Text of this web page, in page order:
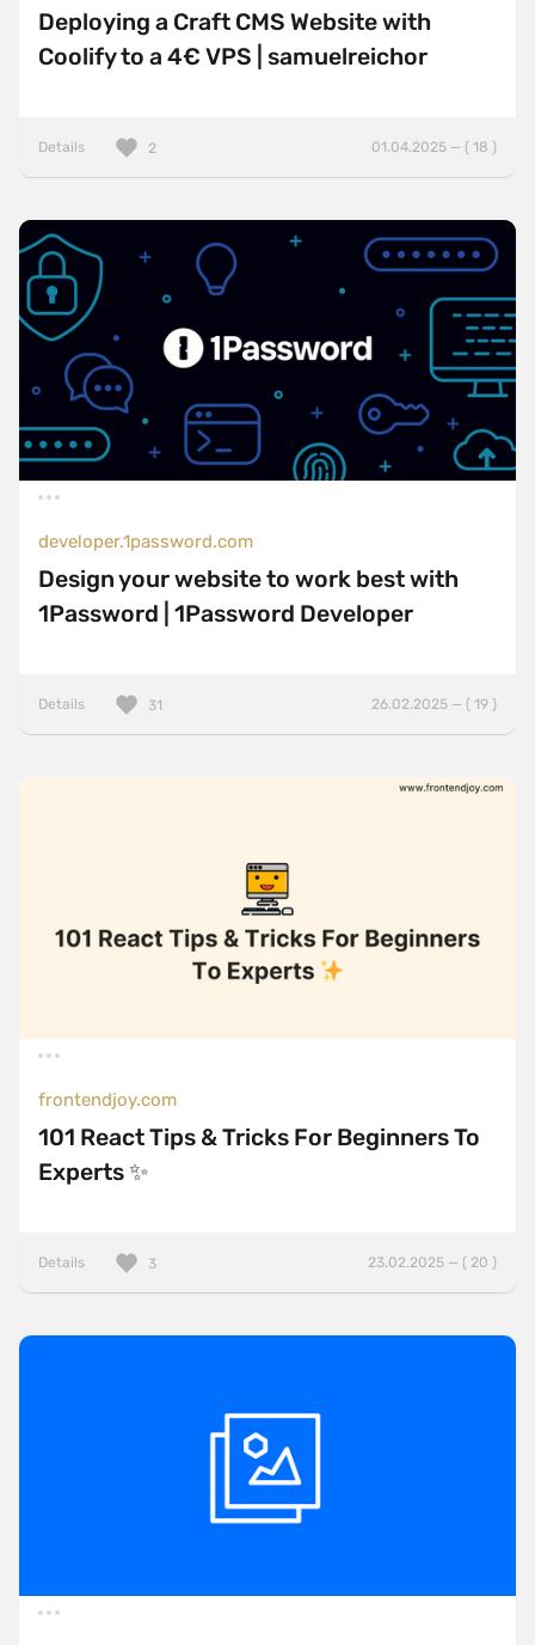
Deploying a Craft CMS Website with
Coolify to a 4€ VPS | samuelreichor
Details 01.04.2025 — ( 18 )
2
developer.1password.com
Design your website to work best with
1Password | 1Password Developer
Details 26.02.2025 — ( 19 )
31
frontendjoy.com
101 React Tips & Tricks For Beginners To
Experts ✨
Details 23.02.2025 — ( 20 )
3